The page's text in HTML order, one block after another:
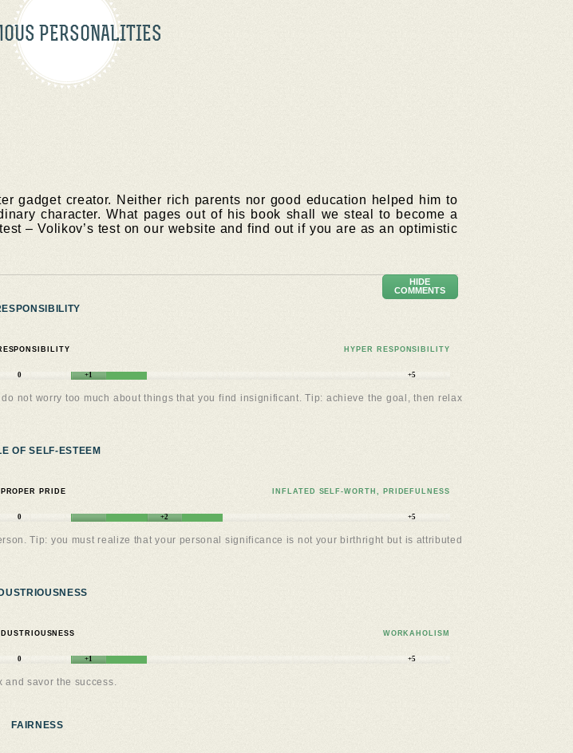
PERSONALITIES
gadget creator. Neither rich parents nor good education helped him to
character. What pages out of his book shall we steal to become a
– Volikov’s test on our website and find out if you are as an optimistic
HIDE
COMMENTS
HYPER RESPONSIBILITY
0 +1 +5
not worry too much about things that you find insignificant. Tip: achieve the goal, then relax
OF SELF-ESTEEM
PROPER PRIDE INFLATED SELF-WORTH, PRIDEFULNESS
0 +2 +5
Tip: you must realize that your personal significance is not your birthright but is attributed
WORKAHOLISM
0 +1 +5
and savor the success.
FAIRNESS